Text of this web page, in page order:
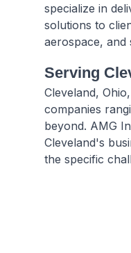
specialize in
solutions to
aerospace, and
Serving
Cleveland,
companies
beyond. AMG
Cleveland's
the specific